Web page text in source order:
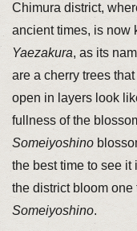
Chimura district,
ancient times, is now
Yaezakura, as its
are a cherry trees
open in layers look
fullness of the
Someiyoshino
the best time to see it
the district bloom
Someiyoshino.